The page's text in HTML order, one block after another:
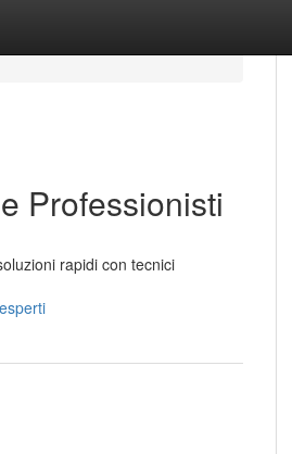
Professionisti
rapidi con tecnici